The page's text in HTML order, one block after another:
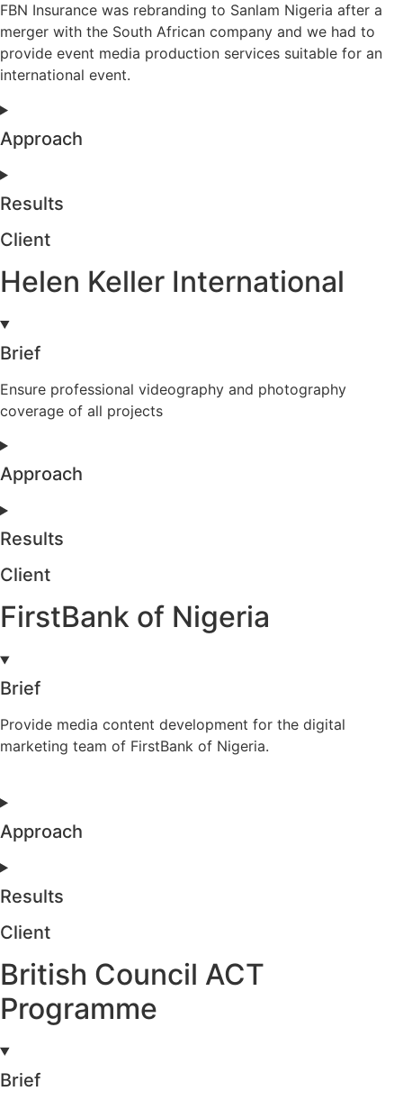
FBN Insurance was rebranding to Sanlam Nigeria after a
merger with the South African company and we had to
provide event media production services suitable for an
international event.
Approach
Results
Client
Helen Keller International
Brief
Ensure professional videography and photography
coverage of all projects
Approach
Results
Client
FirstBank of Nigeria
Brief
Provide media content development for the digital
marketing team of FirstBank of Nigeria.
Approach
Results
Client
British Council ACT
Programme
Brief